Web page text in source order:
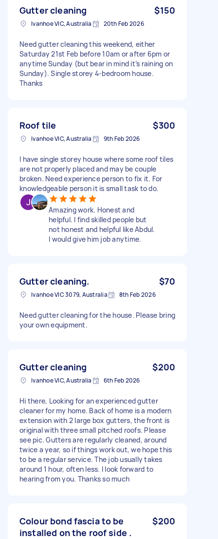
Gutter cleaning $150
Ivanhoe VIC, Australia 20th Feb 2026
Need gutter cleaning this weekend, either
Saturday 21st Feb before 10am or after 6pm or
anytime Sunday (but bear in mind it’s raining on
Sunday). Single storey 4-bedroom house.
Thanks
Roof tile $300
Ivanhoe VIC, Australia 9th Feb 2026
I have single storey house where some roof tiles
are not properly placed and may be couple
broken. Need experience person to fix it. For
knowledgeable person it is small task to do.
Amazing work. Honest and
helpful. I find skilled people but
not honest and helpful like Abdul.
I would give him job anytime.
Gutter cleaning. $70
Ivanhoe VIC 3079, Australia 8th Feb 2026
Need gutter cleaning for the house. Please bring
your own equipment.
Gutter cleaning $200
Ivanhoe VIC, Australia 6th Feb 2026
Hi there, Looking for an experienced gutter
cleaner for my home. Back of home is a modern
extension with 2 large box gutters, the front is
original with three small pitched roofs. Please
see pic. Gutters are regularly cleaned, around
twice a year, so if things work out, we hope this
to be a regular service. The job usually takes
around 1 hour, often less. I look forward to
hearing from you. Thanks so much
Colour bond fascia to be
installed on the roof side .
$200